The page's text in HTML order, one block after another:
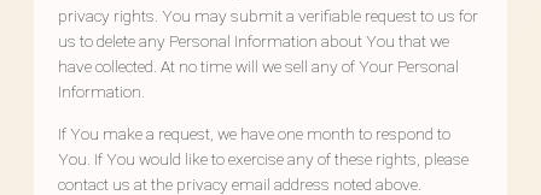
privacy rights. You may submit a verifiable request to us for
us to delete any Personal Information about You that we
have collected. At no time will we sell any of Your Personal
Information.
If You make a request, we have one month to respond to
You. If You would like to exercise any of these rights, please
contact us at the privacy email address noted above.